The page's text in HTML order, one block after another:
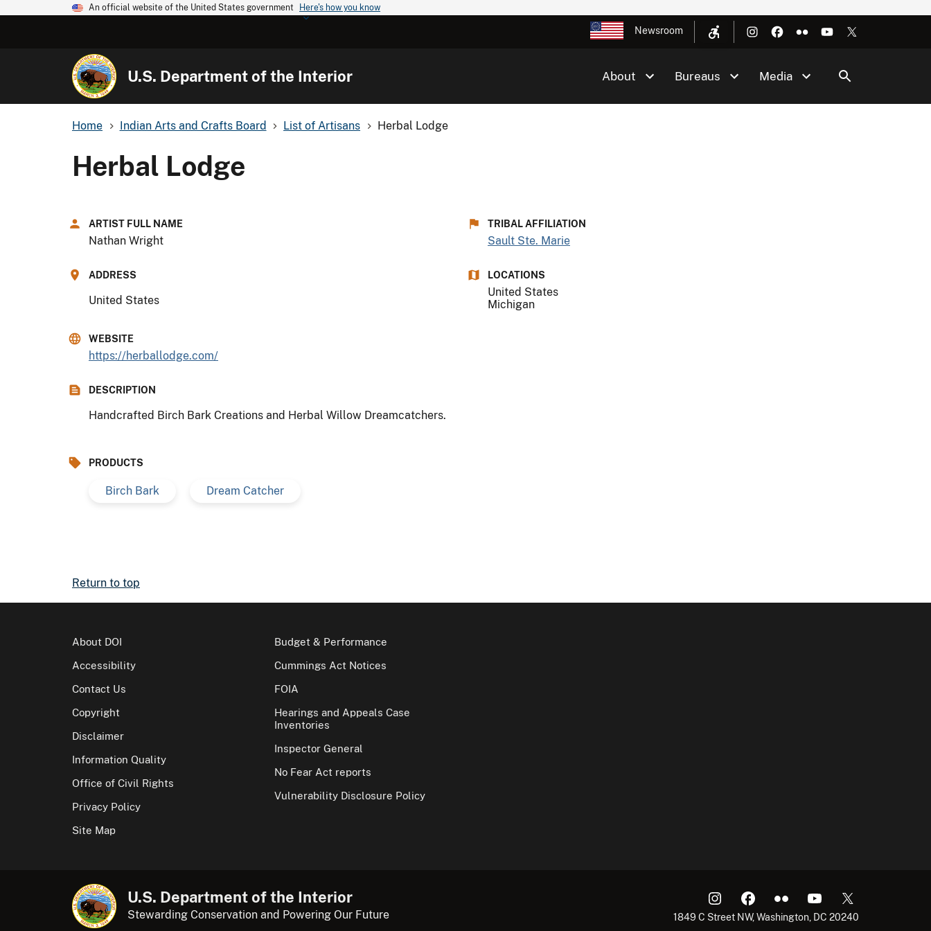
An official website of the United States government Here's how you know
Newsroom
U.S. Department of the Interior About Bureaus Media
Home Indian Arts and Crafts Board List of Artisans Herbal Lodge
Herbal Lodge
ARTIST FULL NAME
Nathan Wright
TRIBAL AFFILIATION
Sault Ste. Marie
ADDRESS
United States
LOCATIONS
United States
Michigan
WEBSITE
https://herballodge.com/
DESCRIPTION
Handcrafted Birch Bark Creations and Herbal Willow Dreamcatchers.
PRODUCTS
Birch Bark Dream Catcher
Return to top
About DOI
Accessibility
Contact Us
Copyright
Disclaimer
Information Quality
Office of Civil Rights
Privacy Policy
Site Map
Budget & Performance
Cummings Act Notices
FOIA
Hearings and Appeals Case
Inventories
Inspector General
No Fear Act reports
Vulnerability Disclosure Policy
U.S. Department of the Interior
Stewarding Conservation and Powering Our Future 1849 C Street NW, Washington, DC 20240